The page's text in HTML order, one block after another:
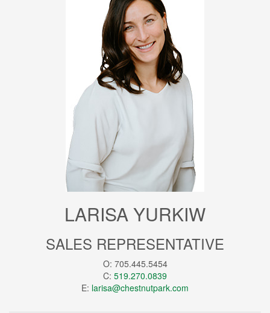
LARISA YURKIW
SALES REPRESENTATIVE
O: 705.445.5454
C: 519.270.0839
E: larisa@chestnutpark.com